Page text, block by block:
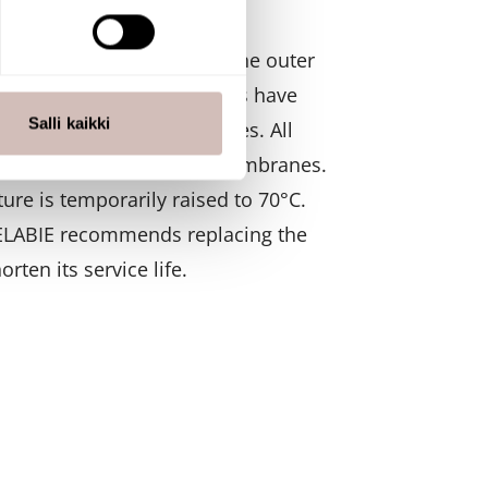
alan
tietoja muihin tietoihin, joita
Salli kaikki
form larger units. The outer
Hollow fiber membranes have
such pore-filled surfaces. All
outer surfaces of the membranes.
is temporarily raised to 70°C.
recommends replacing the
its service life.